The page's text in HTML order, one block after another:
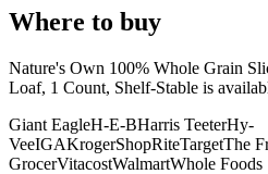
Where to buy
Nature's Own 100% Whole Grain
Loaf, 1 Count, Shelf-Stable is
Giant EagleH-E-BHarris TeeterHy-
VeeIGAKrogerShopRiteTargetThe
GrocerVitacostWalmartWhole Foods